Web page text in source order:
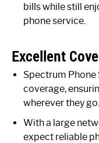
bills while still
phone service.
Excellent
Spectrum
coverage,
wherever they go.
With a large
expect reliable